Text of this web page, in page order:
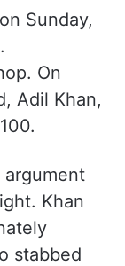
Sunday,
On
Adil Khan,
argument
Khan
stabbed